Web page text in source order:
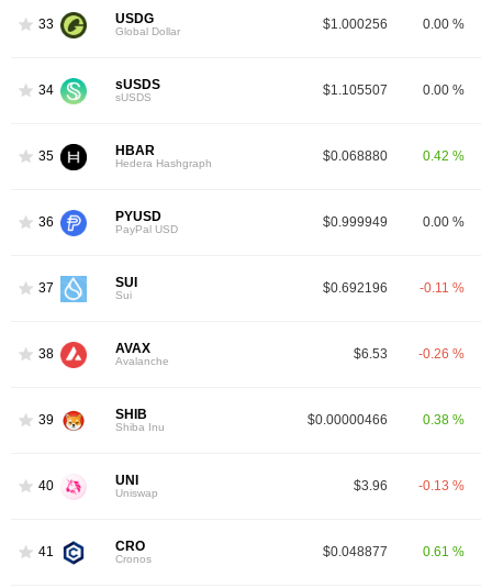
33 USDG
Global Dollar $1.000256 0.00 %
34 sUSDS
sUSDS $1.105507 0.00 %
35 HBAR
Hedera Hashgraph $0.068880 0.42 %
36 PYUSD
PayPal USD $0.999949 0.00 %
37 SUI
Sui $0.692196 -0.11 %
38 AVAX
Avalanche $6.53 -0.26 %
39 SHIB
Shiba Inu $0.00000466 0.38 %
40 UNI
Uniswap $3.96 -0.13 %
41 CRO
Cronos $0.048877 0.61 %